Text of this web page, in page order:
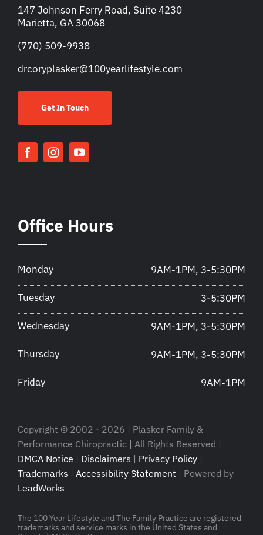
147 Johnson Ferry Road, Suite 4230
Marietta, GA 30068
(770) 509-9938
drcoryplasker@100yearlifestyle.com
Get In Touch
Office Hours
Monday 9AM-1PM, 3-5:30PM
Tuesday 3-5:30PM
Wednesday 9AM-1PM, 3-5:30PM
Thursday 9AM-1PM, 3-5:30PM
Friday 9AM-1PM
Copyright © 2002 - 2026 | Plasker Family &
Performance Chiropractic | All Rights Reserved |
DMCA Notice | Disclaimers | Privacy Policy |
Trademarks | Accessibility Statement | Powered by
LeadWorks
The 100 Year Lifestyle and The Family Practice are registered
trademarks and service marks in the United States and